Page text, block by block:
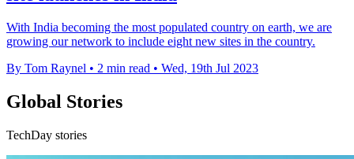
With India becoming the most populated country on earth, we are
growing our network to include eight new sites in the country.
By Tom Raynel • 2 min read • Wed, 19th Jul 2023
Global Stories
TechDay stories